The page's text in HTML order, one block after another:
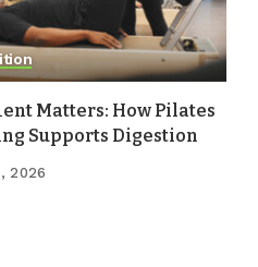
Matters: How Pilates
Supports Digestion
2026